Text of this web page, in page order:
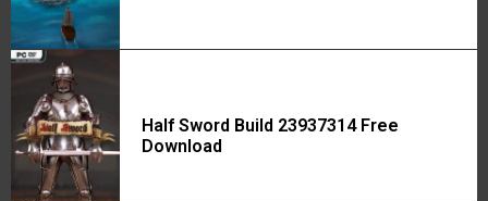
Half Sword Build 23937314 Free
Download